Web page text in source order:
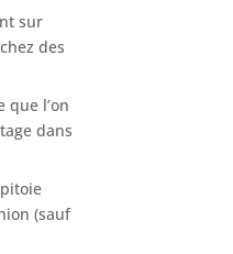
sur
des
que l’on
dans
(sauf